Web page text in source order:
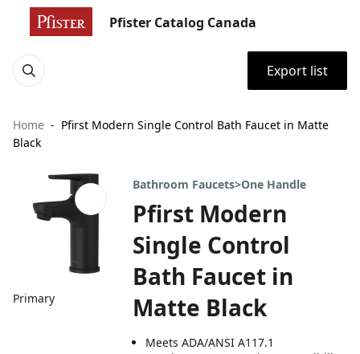
Pfister Catalog Canada
Export list
Home
Pfirst Modern Single Control Bath Faucet in Matte
Black
Primary
Bathroom Faucets>One Handle
Pfirst Modern
Single Control
Bath Faucet in
Matte Black
Meets ADA/ANSI A117.1